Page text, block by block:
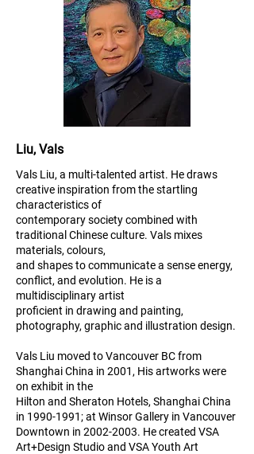
Liu, Vals
Vals Liu, a multi-talented artist. He draws
creative inspiration from the startling
characteristics of
contemporary society combined with
traditional Chinese culture. Vals mixes
materials, colours,
and shapes to communicate a sense energy,
conflict, and evolution. He is a
multidisciplinary artist
proficient in drawing and painting,
photography, graphic and illustration design.
Vals Liu moved to Vancouver BC from
Shanghai China in 2001, His artworks were
on exhibit in the
Hilton and Sheraton Hotels, Shanghai China
in 1990-1991; at Winsor Gallery in Vancouver
Downtown in 2002-2003. He created VSA
Art+Design Studio and VSA Youth Art